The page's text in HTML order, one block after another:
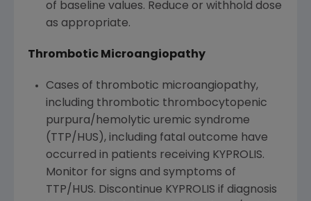
of baseline values. Reduce or withhold dose
as appropriate.
Thrombotic Microangiopathy
Cases of thrombotic microangiopathy,
including thrombotic thrombocytopenic
purpura/hemolytic uremic syndrome
(TTP/HUS), including fatal outcome have
occurred in patients receiving KYPROLIS.
Monitor for signs and symptoms of
TTP/HUS. Discontinue KYPROLIS if diagnosis